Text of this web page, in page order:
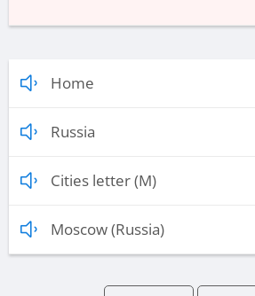
Home
Russia
Cities letter (M)
Moscow (Russia)